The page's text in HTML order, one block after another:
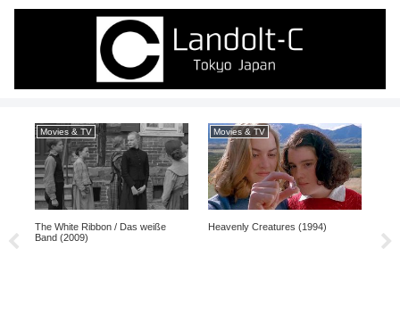
Movies & TV
The White Ribbon / Das weiße
Band (2009)
Movies & TV
Heavenly Creatures (1994)